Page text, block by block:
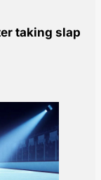
taking slap